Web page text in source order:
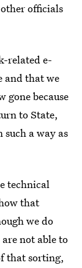
officials
related e-
and that we
gone because
to State,
a way as
technical
that
we do
not able to
that sorting,